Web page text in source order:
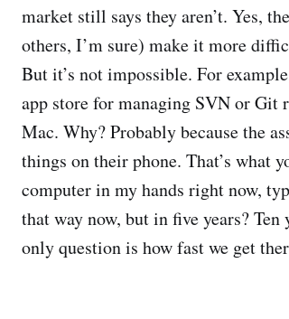
market still says they aren’t. Yes,
others, I’m sure) make it more
But it’s not impossible. For
app store for managing SVN or Git
Mac. Why? Probably because the
things on their phone. That’s what
computer in my hands right now,
that way now, but in five years?
only question is how fast we get